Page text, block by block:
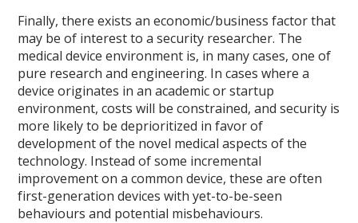
Finally, there exists an economic/business factor that
may be of interest to a security researcher. The
medical device environment is, in many cases, one of
pure research and engineering. In cases where a
device originates in an academic or startup
environment, costs will be constrained, and security is
more likely to be deprioritized in favor of
development of the novel medical aspects of the
technology. Instead of some incremental
improvement on a common device, these are often
first-generation devices with yet-to-be-seen
behaviours and potential misbehaviours.